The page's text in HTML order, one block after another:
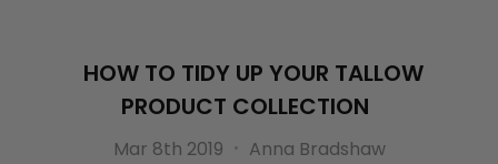
​HOW TO TIDY UP YOUR TALLOW
PRODUCT COLLECTION
Mar 8th 2019 Anna Bradshaw